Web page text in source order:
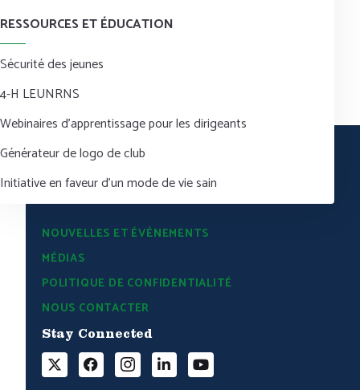
RESSOURCES ET ÉDUCATION
Sécurité des jeunes
4-H LEUNRNS
Webinaires d’apprentissage pour les dirigeants
Générateur de logo de club
Initiative en faveur d’un mode de vie sain
NOUVELLES ET ÉVÉNEMENTS
MÉDIAS
POLITIQUE DE CONFIDENTIALITÉ
NOUS CONTACTER
Stay Connected